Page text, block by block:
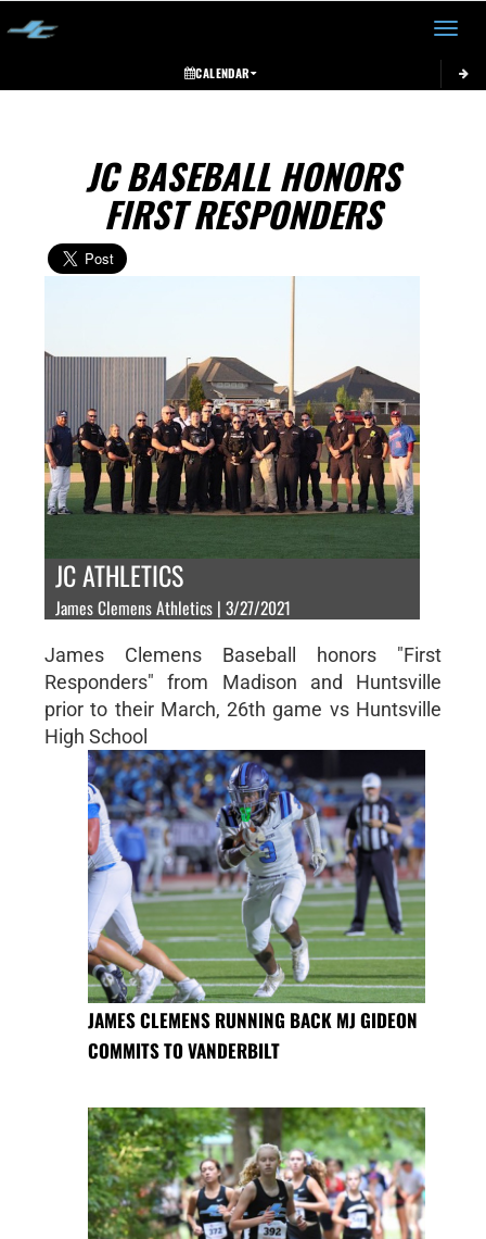
Toggle
CALENDAR
JC BASEBALL HONORS
FIRST RESPONDERS
JC ATHLETICS
James Clemens Athletics | 3/27/2021
James Clemens Baseball honors "First
Responders" from Madison and Huntsville
prior to their March, 26th game vs Huntsville
High School
JAMES CLEMENS RUNNING BACK MJ GIDEON
COMMITS TO VANDERBILT